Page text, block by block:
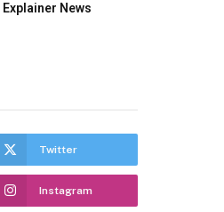
Explainer News
Twitter
Instagram